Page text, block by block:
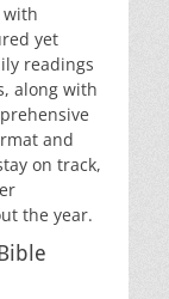
with
yet
readings
along with
and
on track,
the year.